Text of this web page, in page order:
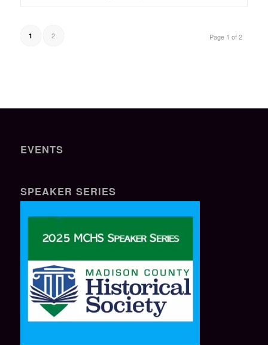
Page 1 of 2
1 2
EVENTS
SPEAKER SERIES